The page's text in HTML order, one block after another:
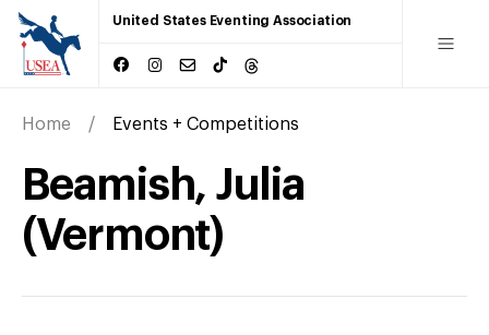
United States Eventing Association
Home Events + Competitions
Beamish, Julia
(Vermont)